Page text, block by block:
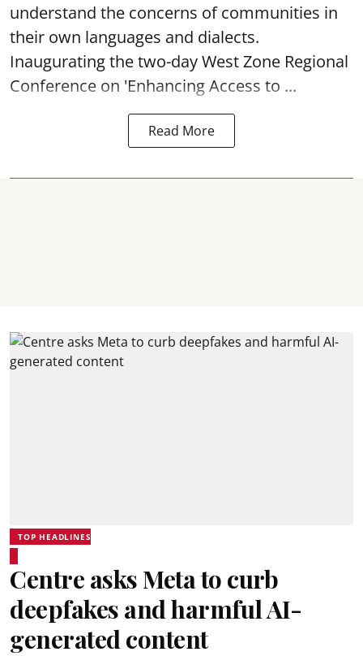
understand the concerns of communities in
their own languages and dialects.
Inaugurating the two-day West Zone Regional
Conference on 'Enhancing Access to ...
Read More
TOP HEADLINES
Centre asks Meta to curb
deepfakes and harmful AI-
generated content